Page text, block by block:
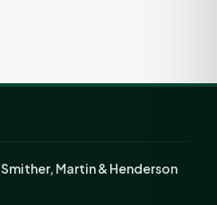
Martin & Henderson